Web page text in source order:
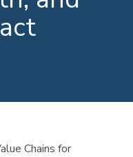
Chains for